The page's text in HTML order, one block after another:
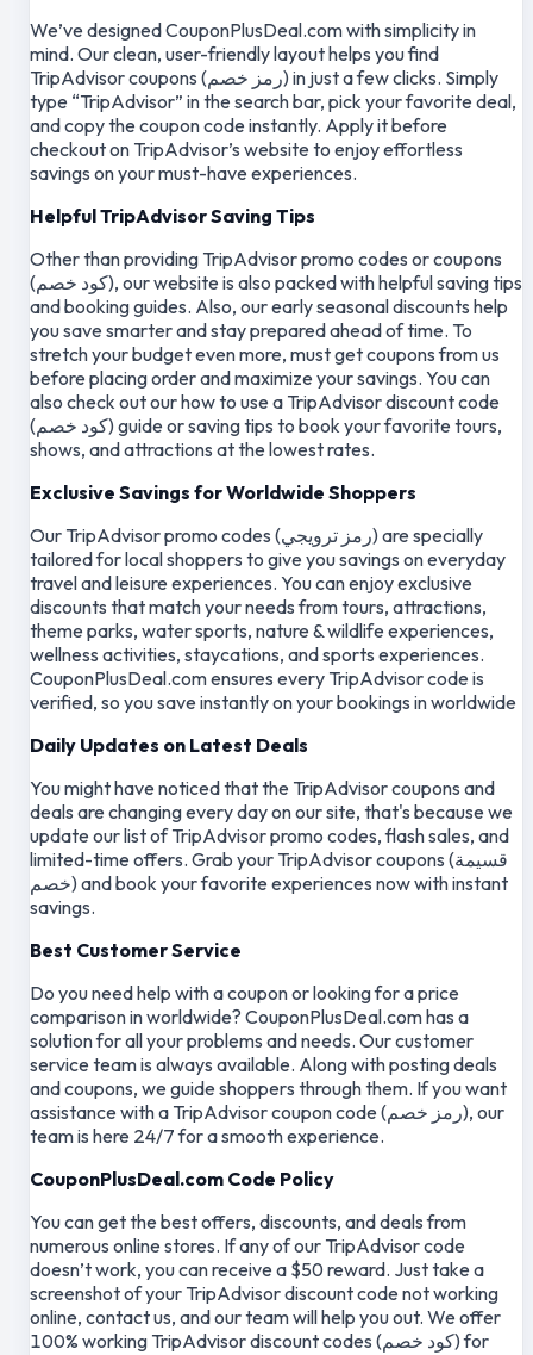
We’ve designed CouponPlusDeal.com with simplicity in
mind. Our clean, user-friendly layout helps you find
TripAdvisor coupons (رمز خصم) in just a few clicks. Simply
type “TripAdvisor” in the search bar, pick your favorite deal,
and copy the coupon code instantly. Apply it before
checkout on TripAdvisor’s website to enjoy effortless
savings on your must-have experiences.
Helpful TripAdvisor Saving Tips
Other than providing TripAdvisor promo codes or coupons
(كود خصم), our website is also packed with helpful saving tips
and booking guides. Also, our early seasonal discounts help
you save smarter and stay prepared ahead of time. To
stretch your budget even more, must get coupons from us
before placing order and maximize your savings. You can
also check out our how to use a TripAdvisor discount code
(كود خصم) guide or saving tips to book your favorite tours,
shows, and attractions at the lowest rates.
Exclusive Savings for Worldwide Shoppers
Our TripAdvisor promo codes (رمز ترويجي) are specially
tailored for local shoppers to give you savings on everyday
travel and leisure experiences. You can enjoy exclusive
discounts that match your needs from tours, attractions,
theme parks, water sports, nature & wildlife experiences,
wellness activities, staycations, and sports experiences.
CouponPlusDeal.com ensures every TripAdvisor code is
verified, so you save instantly on your bookings in worldwide
Daily Updates on Latest Deals
You might have noticed that the TripAdvisor coupons and
deals are changing every day on our site, that's because we
update our list of TripAdvisor promo codes, flash sales, and
limited-time offers. Grab your TripAdvisor coupons (قسيمة
خصم) and book your favorite experiences now with instant
savings.
Best Customer Service
Do you need help with a coupon or looking for a price
comparison in worldwide? CouponPlusDeal.com has a
solution for all your problems and needs. Our customer
service team is always available. Along with posting deals
and coupons, we guide shoppers through them. If you want
assistance with a TripAdvisor coupon code (رمز خصم), our
team is here 24/7 for a smooth experience.
CouponPlusDeal.com Code Policy
You can get the best offers, discounts, and deals from
numerous online stores. If any of our TripAdvisor code
doesn’t work, you can receive a $50 reward. Just take a
screenshot of your TripAdvisor discount code not working
online, contact us, and our team will help you out. We offer
100% working TripAdvisor discount codes (كود خصم) for